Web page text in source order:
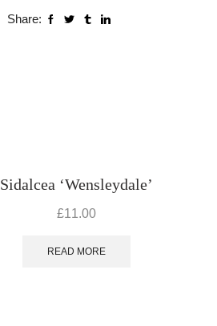
quantity
Share:
Sidalcea ‘Wensleydale’
£11.00
READ MORE